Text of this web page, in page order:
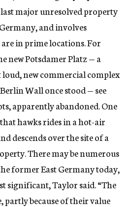
last major unresolved property
and involves
in prime locations. For
new Potsdamer Platz — a
new commercial complex
Wall once stood — see
apparently abandoned. One
hawks rides in a hot-air
descends over the site of a
There may be numerous
former East Germany today,
significant, Taylor said. “The
partly because of their value